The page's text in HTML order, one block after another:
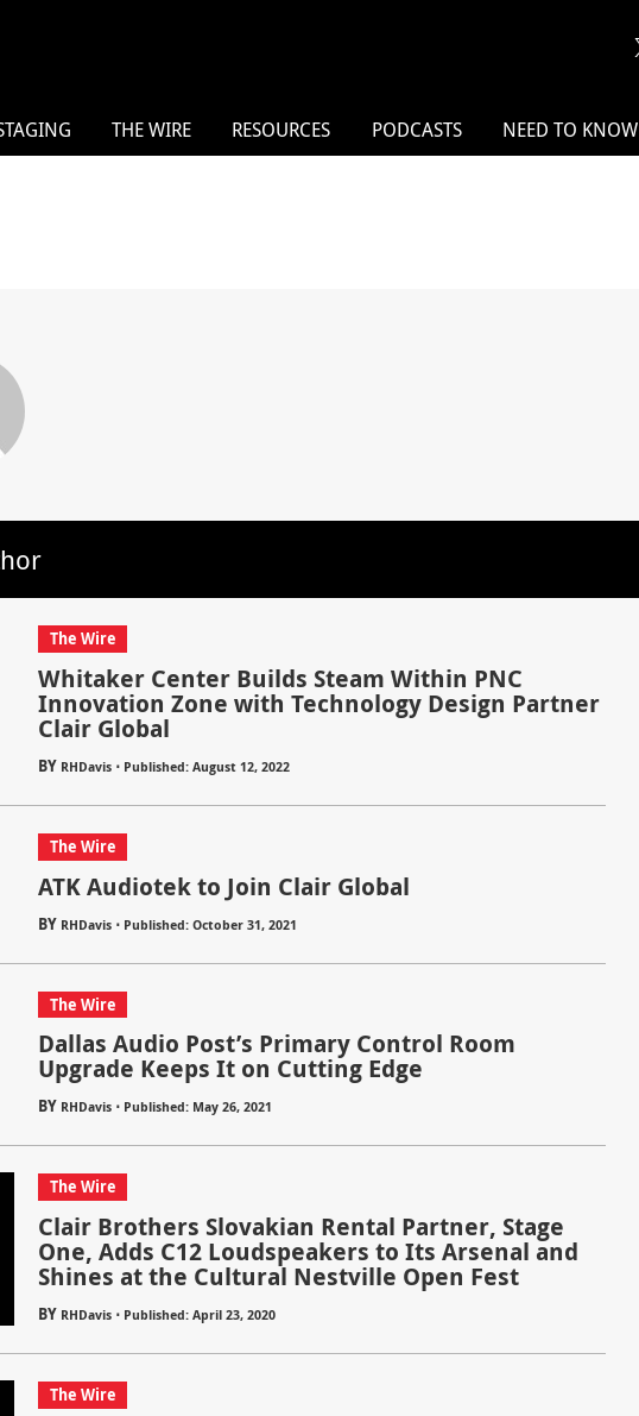
THE WIRE RESOURCES PODCASTS NEED TO KNOW
The Wire
Whitaker Center Builds Steam Within PNC
Innovation Zone with Technology Design Partner
Clair Global
BY RHDavis⋅ Published: August 12, 2022
The Wire
ATK Audiotek to Join Clair Global
BY RHDavis⋅ Published: October 31, 2021
The Wire
Dallas Audio Post’s Primary Control Room
Upgrade Keeps It on Cutting Edge
BY RHDavis⋅ Published: May 26, 2021
The Wire
Clair Brothers Slovakian Rental Partner, Stage
One, Adds C12 Loudspeakers to Its Arsenal and
Shines at the Cultural Nestville Open Fest
BY RHDavis⋅ Published: April 23, 2020
The Wire